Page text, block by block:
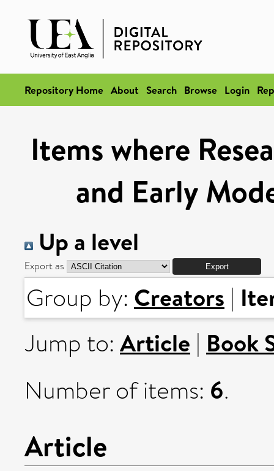
Repository Home About Search Browse Login
Items where
and Early
Up a level
Export as
Group by: Creators |
Jump to: Article | Book
Number of items: 6.
Article